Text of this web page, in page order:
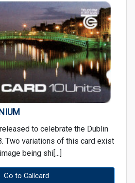
to celebrate the Dublin
Two variations of this card exist
being shi[...]
Go to Callcard